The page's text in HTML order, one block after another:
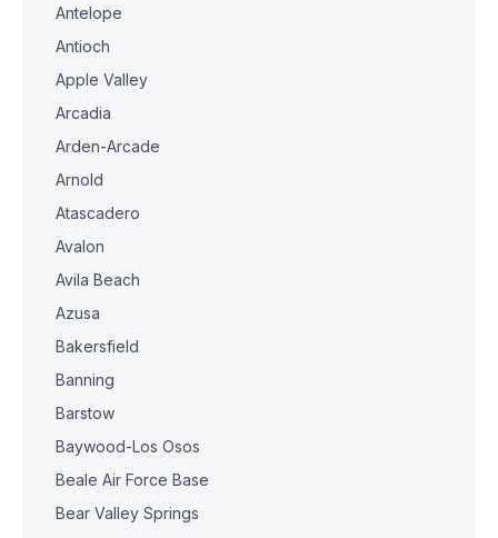
Antelope
Antioch
Apple Valley
Arcadia
Arden-Arcade
Arnold
Atascadero
Avalon
Avila Beach
Azusa
Bakersfield
Banning
Barstow
Baywood-Los Osos
Beale Air Force Base
Bear Valley Springs